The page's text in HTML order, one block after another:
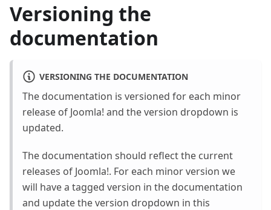
Versioning the
documentation
VERSIONING THE DOCUMENTATION
The documentation is versioned for each minor
release of Joomla! and the version dropdown is
updated.
The documentation should reflect the current
releases of Joomla!. For each minor version we
will have a tagged version in the documentation
and update the version dropdown in this